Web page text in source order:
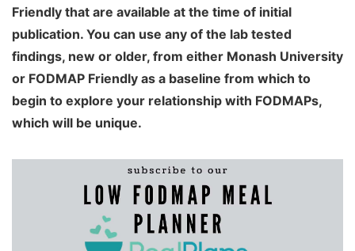
Friendly that are available at the time of initial
publication. You can use any of the lab tested
findings, new or older, from either Monash University
or FODMAP Friendly as a baseline from which to
begin to explore your relationship with FODMAPs,
which will be unique.